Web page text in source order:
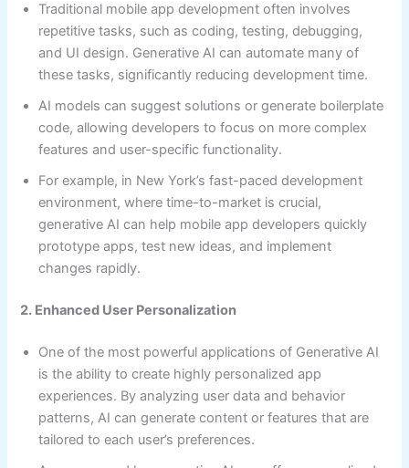
Traditional mobile app development often involves
repetitive tasks, such as coding, testing, debugging,
and UI design. Generative AI can automate many of
these tasks, significantly reducing development time.
AI models can suggest solutions or generate boilerplate
code, allowing developers to focus on more complex
features and user-specific functionality.
For example, in New York’s fast-paced development
environment, where time-to-market is crucial,
generative AI can help mobile app developers quickly
prototype apps, test new ideas, and implement
changes rapidly.
2. Enhanced User Personalization
One of the most powerful applications of Generative AI
is the ability to create highly personalized app
experiences. By analyzing user data and behavior
patterns, AI can generate content or features that are
tailored to each user’s preferences.